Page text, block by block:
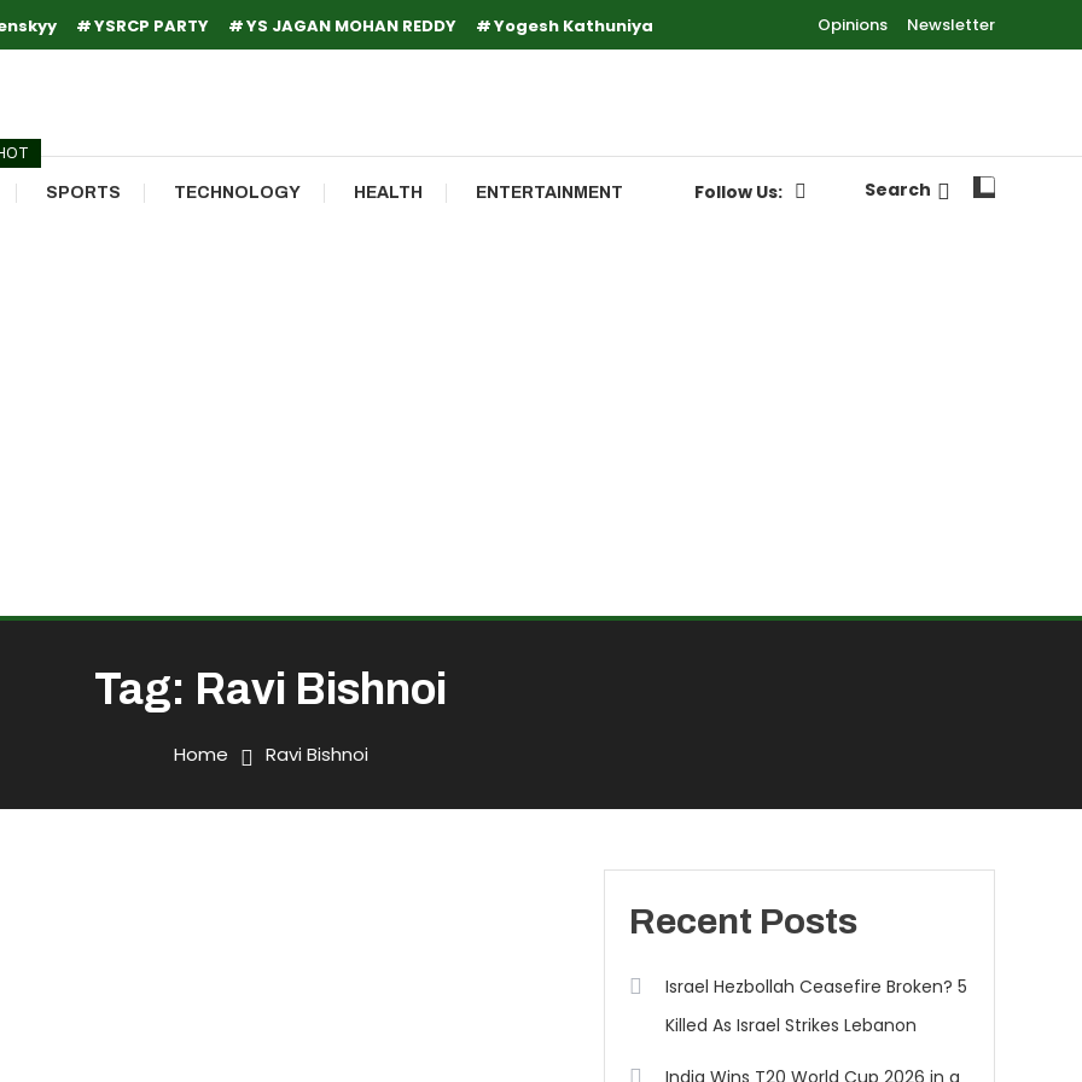
YSRCP PARTY YS JAGAN MOHAN REDDY Yogesh Kathuniya Opinions Newsletter
SPORTS TECHNOLOGY HEALTH ENTERTAINMENT Follow Us: Search
Tag: Ravi Bishnoi
Home Ravi Bishnoi
Recent Posts
Israel Hezbollah Ceasefire Broken? 5
Killed As Israel Strikes Lebanon